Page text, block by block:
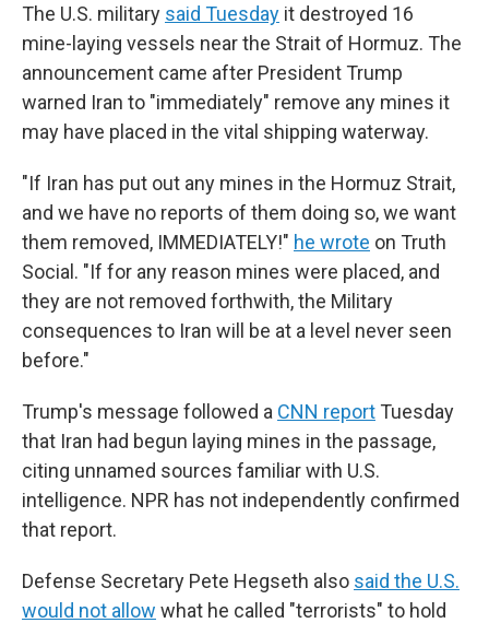
The U.S. military said Tuesday it destroyed 16
mine-laying vessels near the Strait of Hormuz. The
announcement came after President Trump
warned Iran to "immediately" remove any mines it
may have placed in the vital shipping waterway.
"If Iran has put out any mines in the Hormuz Strait,
and we have no reports of them doing so, we want
them removed, IMMEDIATELY!" he wrote on Truth
Social. "If for any reason mines were placed, and
they are not removed forthwith, the Military
consequences to Iran will be at a level never seen
before."
Trump's message followed a CNN report Tuesday
that Iran had begun laying mines in the passage,
citing unnamed sources familiar with U.S.
intelligence. NPR has not independently confirmed
that report.
Defense Secretary Pete Hegseth also said the U.S.
would not allow what he called "terrorists" to hold